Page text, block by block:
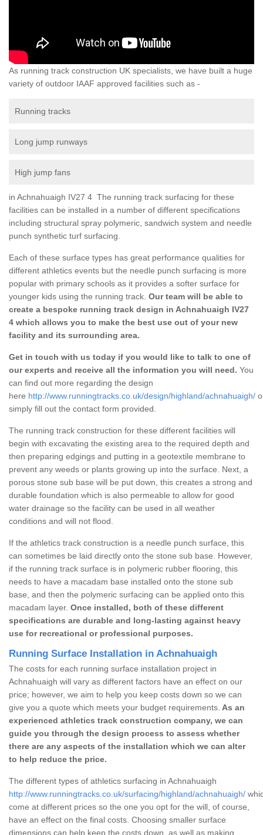
As running track construction UK specialists, we have built a huge
variety of outdoor IAAF approved facilities such as -
Running tracks
Long jump runways
High jump fans
in Achnahuaigh IV27 4 The running track surfacing for these
facilities can be installed in a number of different specifications
including structural spray polymeric, sandwich system and needle
punch synthetic turf surfacing.
Each of these surface types has great performance qualities for
different athletics events but the needle punch surfacing is more
popular with primary schools as it provides a softer surface for
younger kids using the running track. Our team will be able to
create a bespoke running track design in Achnahuaigh IV27
4 which allows you to make the best use out of your new
facility and its surrounding area.
Get in touch with us today if you would like to talk to one of
our experts and receive all the information you will need. You
can find out more regarding the design
here http://www.runningtracks.co.uk/design/highland/achnahuaigh/
simply fill out the contact form provided.
The running track construction for these different facilities will
begin with excavating the existing area to the required depth and
then preparing edgings and putting in a geotextile membrane to
prevent any weeds or plants growing up into the surface. Next, a
porous stone sub base will be put down, this creates a strong and
durable foundation which is also permeable to allow for good
water drainage so the facility can be used in all weather
conditions and will not flood.
If the athletics track construction is a needle punch surface, this
can sometimes be laid directly onto the stone sub base. However,
if the running track surface is in polymeric rubber flooring, this
needs to have a macadam base installed onto the stone sub
base, and then the polymeric surfacing can be applied onto this
macadam layer. Once installed, both of these different
specifications are durable and long-lasting against heavy
use for recreational or professional purposes.
Running Surface Installation in Achnahuaigh
The costs for each running surface installation project in
Achnahuaigh will vary as different factors have an effect on our
price; however, we aim to help you keep costs down so we can
give you a quote which meets your budget requirements. As an
experienced athletics track construction company, we can
guide you through the design process to assess whether
there are any aspects of the installation which we can alter
to help reduce the price.
The different types of athletics surfacing in Achnahuaigh
http://www.runningtracks.co.uk/surfacing/highland/achnahuaigh/
come at different prices so the one you opt for the will, of course,
have an effect on the final costs. Choosing smaller surface
dimensions can help keep the costs down, as well as making